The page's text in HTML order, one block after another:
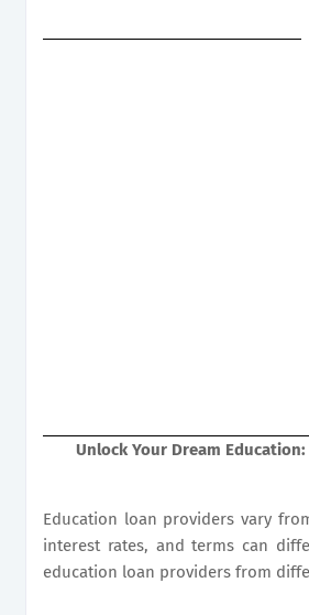
Unlock Your Dream
Education loan providers vary
interest rates, and terms can
education loan providers from